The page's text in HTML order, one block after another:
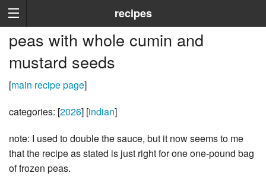
recipes
peas with whole cumin and
mustard seeds
[main recipe page]
categories: [2026] [indian]
note: I used to double the sauce, but it now seems to me
that the recipe as stated is just right for one one-pound bag
of frozen peas.